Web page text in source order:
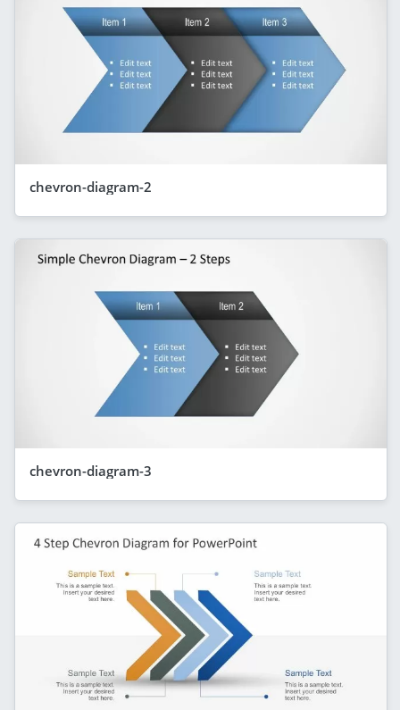
chevron-diagram-2
chevron-diagram-3